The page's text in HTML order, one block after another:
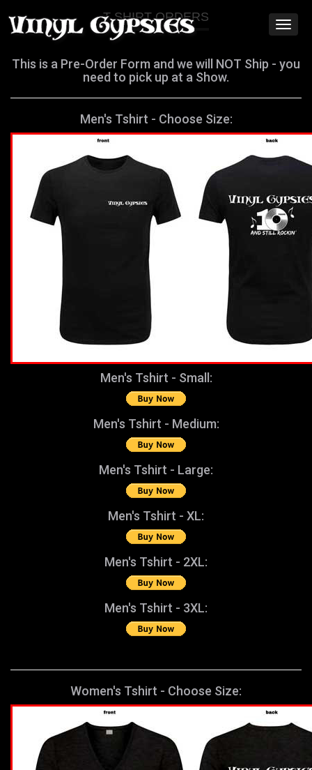
Toggle
T SHIRT ORDERS
This is a Pre-Order Form and we will NOT Ship - you
need to pick up at a Show.
Men's Tshirt - Choose Size:
Men's Tshirt - Small:
Men's Tshirt - Medium:
Men's Tshirt - Large:
Men's Tshirt - XL:
Men's Tshirt - 2XL:
Men's Tshirt - 3XL:
Women's Tshirt - Choose Size: